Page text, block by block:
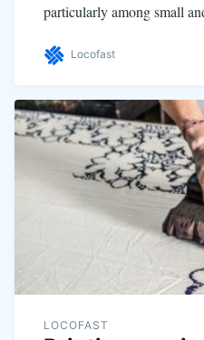
particularly among small
Locofast
LOCOFAST